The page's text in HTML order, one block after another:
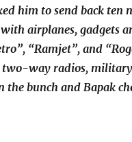
him to send back ten
airplanes, gadgets
“Ramjet”, and
two-way radios,
bunch and Bapak